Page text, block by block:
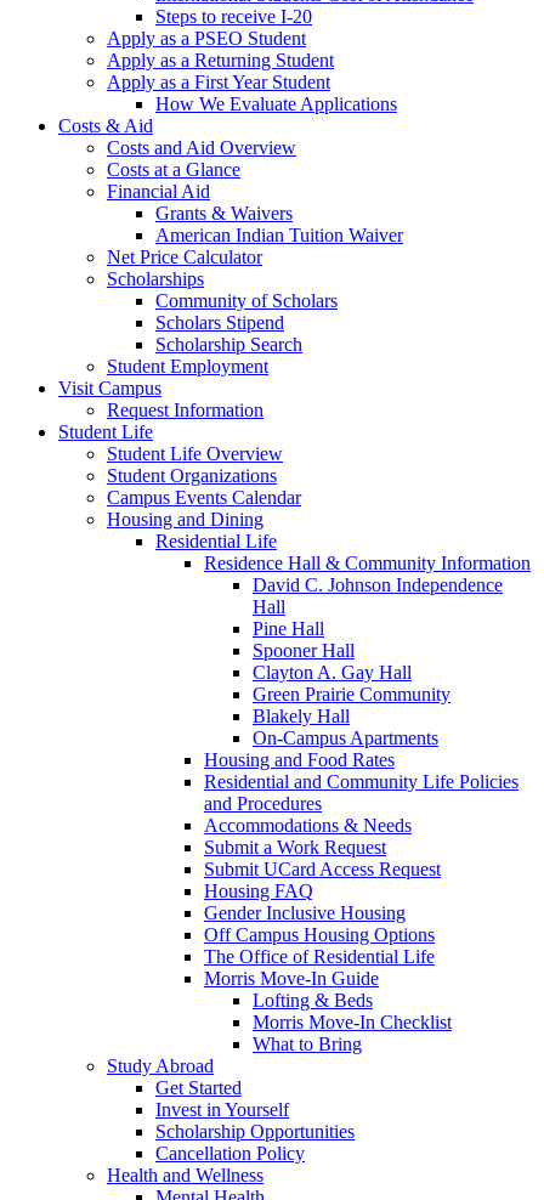
Steps to receive I-20
Apply as a PSEO Student
Apply as a Returning Student
Apply as a First Year Student
How We Evaluate Applications
Costs & Aid
Costs and Aid Overview
Costs at a Glance
Financial Aid
Grants & Waivers
American Indian Tuition Waiver
Net Price Calculator
Scholarships
Community of Scholars
Scholars Stipend
Scholarship Search
Student Employment
Visit Campus
Request Information
Student Life
Student Life Overview
Student Organizations
Campus Events Calendar
Housing and Dining
Residential Life
Residence Hall & Community Information
David C. Johnson Independence
Hall
Pine Hall
Spooner Hall
Clayton A. Gay Hall
Green Prairie Community
Blakely Hall
On-Campus Apartments
Housing and Food Rates
Residential and Community Life Policies
and Procedures
Accommodations & Needs
Submit a Work Request
Submit UCard Access Request
Housing FAQ
Gender Inclusive Housing
Off Campus Housing Options
The Office of Residential Life
Morris Move-In Guide
Lofting & Beds
Morris Move-In Checklist
What to Bring
Study Abroad
Get Started
Invest in Yourself
Scholarship Opportunities
Cancellation Policy
Health and Wellness